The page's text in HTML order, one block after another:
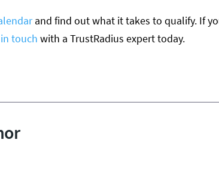
and find out what it takes to qualify. If
touch with a TrustRadius expert today.